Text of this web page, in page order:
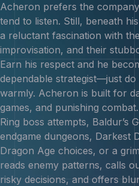
Acheron prefers the
tend to listen. Still, beneath
a reluctant fascination with
improvisation, and their
Earn his respect and he
dependable strategist—just
warmly. Acheron is built for
games, and punishing
Ring boss attempts, Baldur’s
endgame dungeons, Darkest
Dragon Age choices, or a
reads enemy patterns, calls
risky decisions, and offers